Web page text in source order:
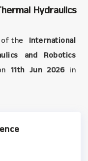
Hydraulics
the
International
and Robotics
11th Jun 2026in